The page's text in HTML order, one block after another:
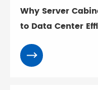
Why Server
to Data Center